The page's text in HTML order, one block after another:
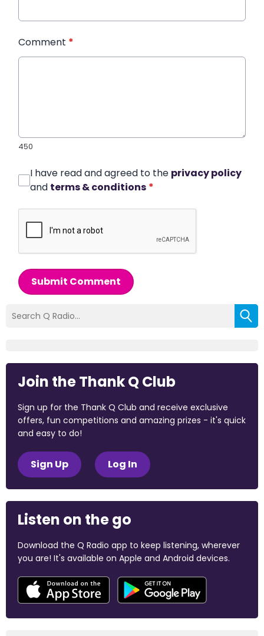
Comment *
450
I have read and agreed to the privacy policy
and terms & conditions *
Submit Comment
Join the Thank Q Club
Sign up for the Thank Q Club and receive exclusive
offers, fun competitions and amazing prizes - it's quick
and easy to do!
Sign Up Log In
Listen on the go
Download the Q Radio app to keep listening, wherever
you are! It's available on Apple and Android devices.